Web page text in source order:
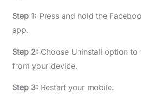
Step 1: Press and hold the
app.
Step 2: Choose Uninstall option to
from your device.
Step 3: Restart your mobile.